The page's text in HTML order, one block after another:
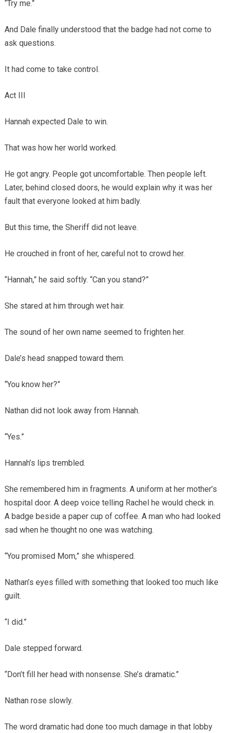
“Try me.”
And Dale finally understood that the badge had not come to
ask questions.
It had come to take control.
Act III
Hannah expected Dale to win.
That was how her world worked.
He got angry. People got uncomfortable. Then people left.
Later, behind closed doors, he would explain why it was her
fault that everyone looked at him badly.
But this time, the Sheriff did not leave.
He crouched in front of her, careful not to crowd her.
“Hannah,” he said softly. “Can you stand?”
She stared at him through wet hair.
The sound of her own name seemed to frighten her.
Dale’s head snapped toward them.
“You know her?”
Nathan did not look away from Hannah.
“Yes.”
Hannah’s lips trembled.
She remembered him in fragments. A uniform at her mother’s
hospital door. A deep voice telling Rachel he would check in.
A badge beside a paper cup of coffee. A man who had looked
sad when he thought no one was watching.
“You promised Mom,” she whispered.
Nathan’s eyes filled with something that looked too much like
guilt.
“I did.”
Dale stepped forward.
“Don’t fill her head with nonsense. She’s dramatic.”
Nathan rose slowly.
The word dramatic had done too much damage in that lobby